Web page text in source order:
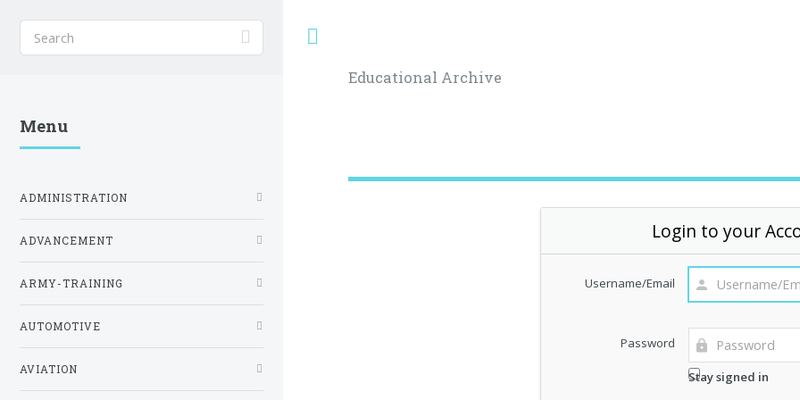
Educational Archive
Login to your
Username/Email
Password
Stay signed in
Menu
ADMINISTRATION
ADVANCEMENT
ARMY-TRAINING
AUTOMOTIVE
AVIATION